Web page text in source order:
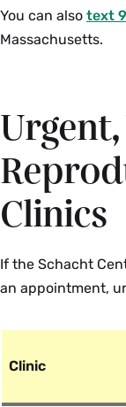
You can also text
Massachusetts.
Clinics
If the Schacht
an appointment,
Clinic